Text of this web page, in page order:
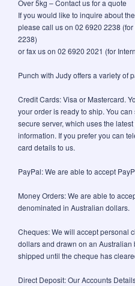
Over 5kg – Contact us for a quote
If you would like to inquire about
please call us on 02 6920 2238
2238)
or fax us on 02 6920 2021 (for
Punch with Judy offers a variety of
Credit Cards: Visa or Mastercard.
your order is ready to ship. You
secure server, which uses the
information. If you prefer you can
card details to us.
PayPal: We are able to accept
Money Orders: We are able to
denominated in Australian dollars.
Cheques: We will accept personal
dollars and drawn on an Australian
shipped until the cheque has
Direct Deposit: Our Accounts